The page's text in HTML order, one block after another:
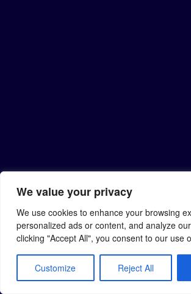
We value your privacy
We use cookies to enhance your browsing
personalized ads or content, and analyze
clicking "Accept All", you consent to our use
Customize Reject All